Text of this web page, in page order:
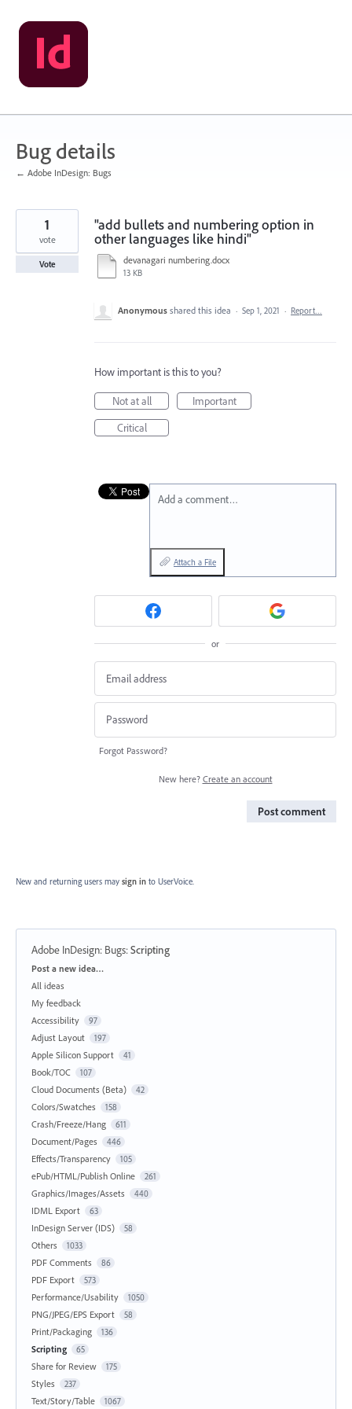
Skip
to
content
Bug details
← Adobe InDesign: Bugs
"add bullets and numbering option in
other languages like hindi"
devanagari numbering.docx
13 KB
1
vote
Vote
Anonymous shared this idea · Sep 1, 2021 · Report…
How important is this to you?
Not at all
Important
Critical
Add a comment…
Attach a File
or
Forgot Password?
New here? Create an account
Post comment
New and returning users may sign in to UserVoice.
Adobe InDesign: Bugs:Scripting
Categories
Post a new idea…
All ideas
My feedback
Accessibility
97
Adjust Layout 197
Apple Silicon Support 41
Book/TOC 107
Cloud Documents (Beta) 42
Colors/Swatches 158
Crash/Freeze/Hang 611
Document/Pages 446
Effects/Transparency 105
ePub/HTML/Publish Online 261
Graphics/Images/Assets 440
IDML Export 63
InDesign Server (IDS) 58
Others 1033
PDF Comments 86
PDF Export 573
Performance/Usability 1050
PNG/JPEG/EPS Export 58
Print/Packaging 136
Scripting 65
Share for Review 175
Styles 237
Text/Story/Table 1067